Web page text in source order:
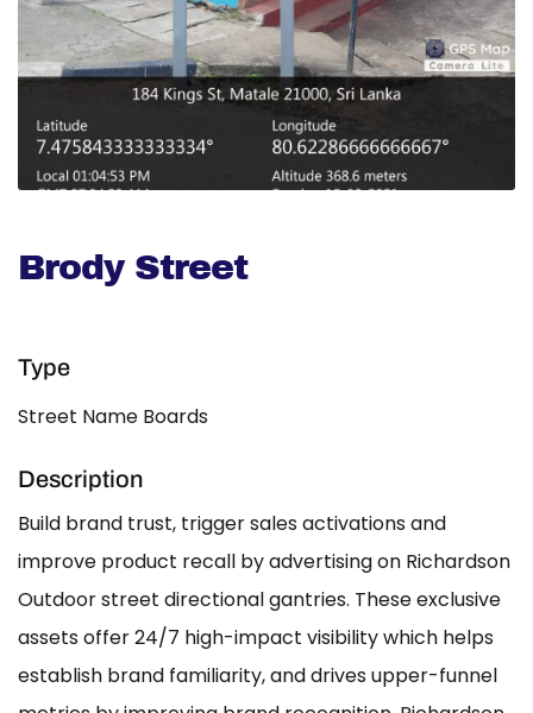
Brody Street
Type
Street Name Boards
Description
Build brand trust, trigger sales activations and
improve product recall by advertising on Richardson
Outdoor street directional gantries. These exclusive
assets offer 24/7 high-impact visibility which helps
establish brand familiarity, and drives upper-funnel